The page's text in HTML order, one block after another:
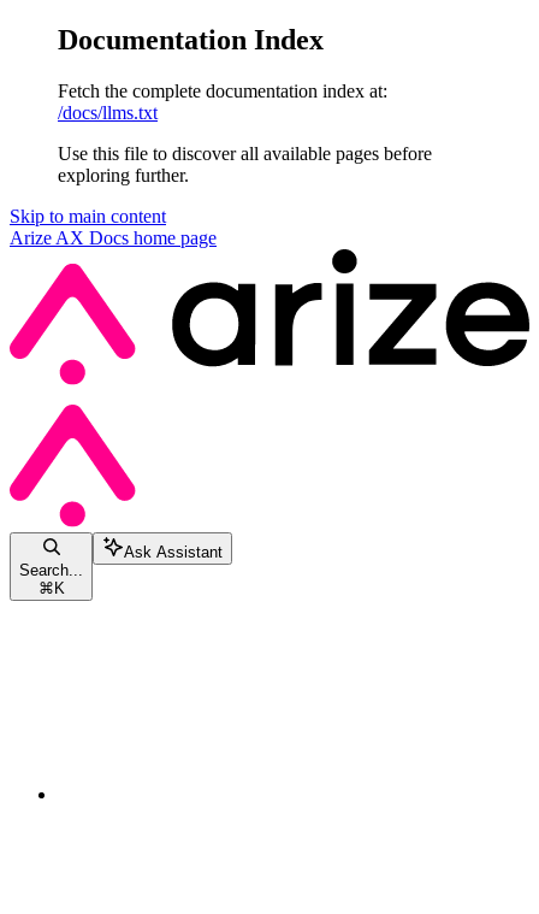
Documentation Index
Fetch the complete documentation index at:
/docs/llms.txt
Use this file to discover all available pages before
exploring further.
Skip to main content
Arize AX Docs home page
Search...
⌘K
Ask Assistant